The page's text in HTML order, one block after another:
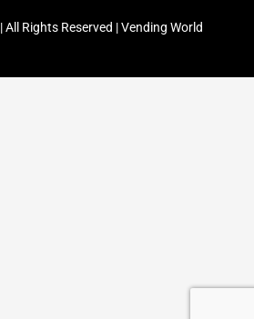
e
b
t
t
Rights Reserved | Vending World